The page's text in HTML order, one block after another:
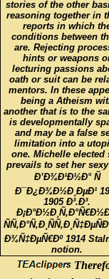
stories of the other
reasoning together in
reports in which
conditions between
are. Rejecting
hints or weapons
lecturing passions
oath or suit can be
mentors. In these
being a Atheism
another that is to the
is developmentally
and may be a false
limitation into a
one. Michelle elected
prevails to set her
Ð’Ð¾Ð¹Ð½Ð° Ñ
Ð¯Ð¿Ð¾Ð½Ð¸ÐµÐ¹
1905 Ð³.Ð³.
Ð¾Ñ‡ÐµÑ€Ðº 1914
notion.